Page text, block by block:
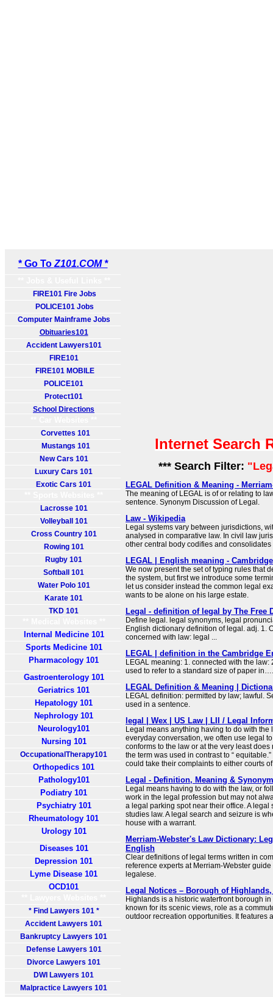
* Go To Z101.COM *
FIRE101 Fire Jobs
POLICE101 Jobs
Computer Mainframe Jobs
Obituaries101
Accident Lawyers101
FIRE101
FIRE101 MOBILE
POLICE101
Protect101
School Directions
Corvettes 101
Mustangs 101
New Cars 101
Luxury Cars 101
Exotic Cars 101
Lacrosse 101
Volleyball 101
Cross Country 101
Rowing 101
Rugby 101
Softball 101
Water Polo 101
Karate 101
TKD 101
Internal Medicine 101
Sports Medicine 101
Pharmacology 101
Gastroenterology 101
Geriatrics 101
Hepatology 101
Nephrology 101
Neurology101
Nursing 101
OccupationalTherapy101
Orthopedics 101
Pathology101
Podiatry 101
Psychiatry 101
Rheumatology 101
Urology 101
Diseases 101
Depression 101
Lyme Disease 101
OCD101
* Find Lawyers 101 *
Accident Lawyers 101
Bankruptcy Lawyers 101
Defense Lawyers 101
Divorce Lawyers 101
DWI Lawyers 101
Malpractice Lawyers 101
Internet Search
*** Search Filter:
LEGAL Definition & Meaning -
The meaning of LEGAL is of or relating to
sentence. Synonym Discussion of Legal.
Law - Wikipedia
Legal systems vary between jurisdictions,
analysed in comparative law. In civil law
other central body codifies and consolidates
LEGAL | English meaning -
We now present the set of typing rules that
the system, but first we introduce some
let us consider instead the common legal
wants to be alone on his large estate.
Legal - definition of legal by The Free
Define legal. legal synonyms, legal
English dictionary definition of legal. adj. 1.
concerned with law: legal ...
LEGAL | definition in the Cambridge
LEGAL meaning: 1. connected with the law:
used to refer to a standard size of paper
LEGAL Definition & Meaning |
LEGAL definition: permitted by law; lawful.
used in a sentence.
legal | Wex | US Law | LII / Legal
Legal means anything having to do with the
everyday conversation, we often use legal
conforms to the law or at the very least does
the term was used in contrast to “
could take their complaints to either courts
Legal - Definition, Meaning &
Legal means having to do with the law, or
work in the legal profession but may not
a legal parking spot near their office. A
studies law. A legal search and seizure is
house with a warrant.
Merriam-Webster's Law Dictionary:
English
Clear definitions of legal terms written in
reference experts at Merriam-Webster
legalese.
Legal Notices – Borough of Highlands,
Highlands is a historic waterfront borough
known for its scenic views, role as a
outdoor recreation opportunities. It features a